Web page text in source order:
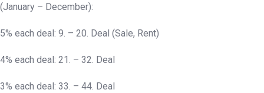
(January – December):
5% each deal: 9. – 20. Deal (Sale, Rent)
4% each deal: 21. – 32. Deal
3% each deal: 33. – 44. Deal